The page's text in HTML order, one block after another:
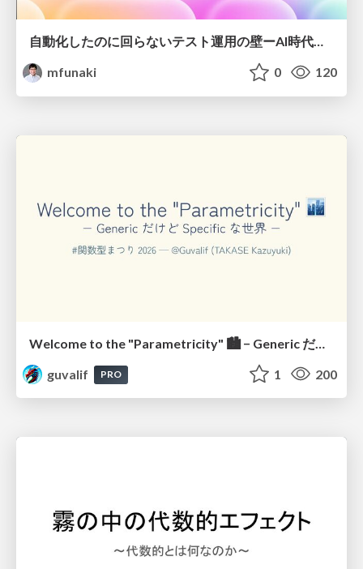
自動化したのに回らないテスト運用の壁ーAI時代の品質責任と生産性
mfunaki
0 120
Welcome to the "Parametricity" 🏙️ − Generic だけど Specific な世界 −
guvalif
PRO 1 200